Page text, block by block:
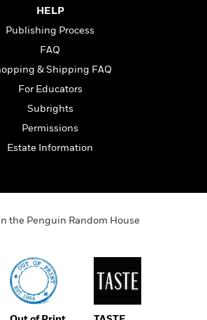
HELP
Publishing Process
FAQ
& Shipping FAQ
For Educators
Subrights
Permissions
Estate Information
the Penguin Random House